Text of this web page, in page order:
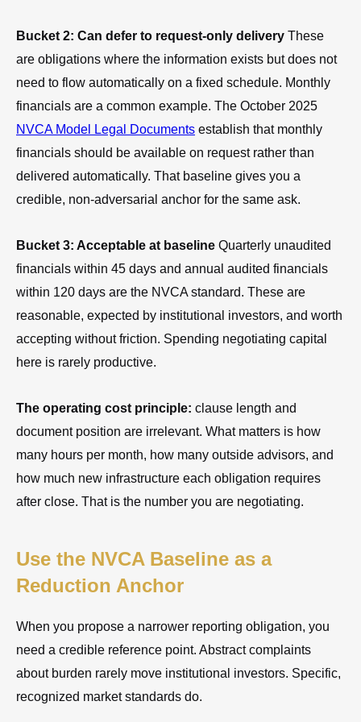
Bucket 2: Can defer to request-only delivery These
are obligations where the information exists but does not
need to flow automatically on a fixed schedule. Monthly
financials are a common example. The October 2025
NVCA Model Legal Documents establish that monthly
financials should be available on request rather than
delivered automatically. That baseline gives you a
credible, non-adversarial anchor for the same ask.
Bucket 3: Acceptable at baseline Quarterly unaudited
financials within 45 days and annual audited financials
within 120 days are the NVCA standard. These are
reasonable, expected by institutional investors, and worth
accepting without friction. Spending negotiating capital
here is rarely productive.
The operating cost principle: clause length and
document position are irrelevant. What matters is how
many hours per month, how many outside advisors, and
how much new infrastructure each obligation requires
after close. That is the number you are negotiating.
Use the NVCA Baseline as a
Reduction Anchor
When you propose a narrower reporting obligation, you
need a credible reference point. Abstract complaints
about burden rarely move institutional investors. Specific,
recognized market standards do.